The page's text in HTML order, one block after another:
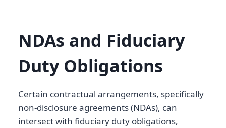
NDAs and Fiduciary
Duty Obligations
Certain contractual arrangements, specifically
non-disclosure agreements (NDAs), can
intersect with fiduciary duty obligations,